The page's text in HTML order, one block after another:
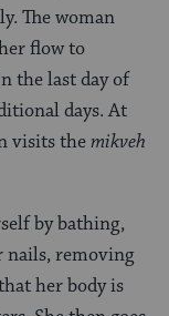
The woman
flow to
the last day of
days. At
visits themikveh
by bathing,
nails, removing
her body is